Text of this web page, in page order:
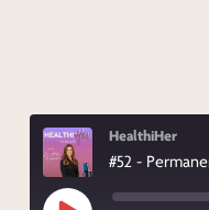
HealthiHer